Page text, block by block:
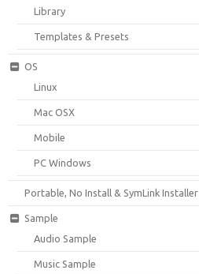
Library
Templates & Presets
OS
Linux
Mac OSX
Mobile
PC Windows
Portable, No Install & SymLink Installer
Sample
Audio Sample
Music Sample